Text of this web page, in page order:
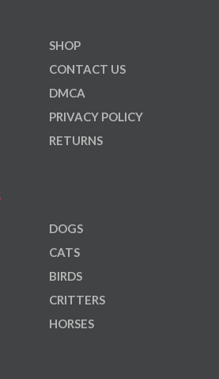
SHOP
CONTACT US
DMCA
PRIVACY POLICY
RETURNS
DOGS
CATS
BIRDS
CRITTERS
HORSES